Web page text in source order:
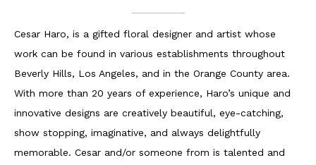
Cesar Haro, is a gifted floral designer and artist whose
work can be found in various establishments throughout
Beverly Hills, Los Angeles, and in the Orange County area.
With more than 20 years of experience, Haro’s unique and
innovative designs are creatively beautiful, eye-catching,
show stopping, imaginative, and always delightfully
memorable. Cesar and/or someone from is talented and